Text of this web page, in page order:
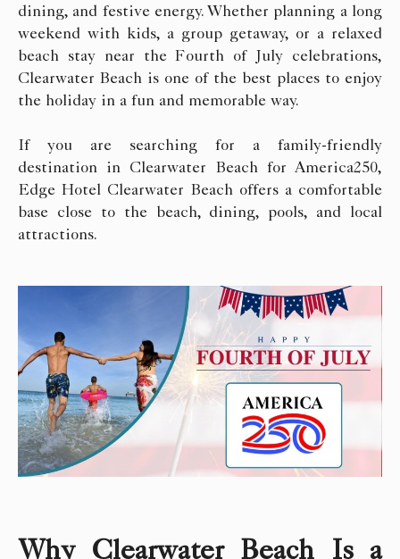
dining, and festive energy. Whether planning a long
weekend with kids, a group getaway, or a relaxed
beach stay near the Fourth of July celebrations,
Clearwater Beach is one of the best places to enjoy
the holiday in a fun and memorable way.
If you are searching for a family-friendly
destination in Clearwater Beach for America250,
Edge Hotel Clearwater Beach offers a comfortable
base close to the beach, dining, pools, and local
attractions.
Why Clearwater Beach Is a